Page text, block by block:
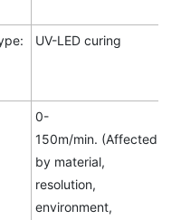
UV-LED curing
0-
150m/min. (Affected
by material,
resolution,
environment,